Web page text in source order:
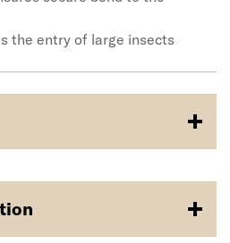
the entry of large insects